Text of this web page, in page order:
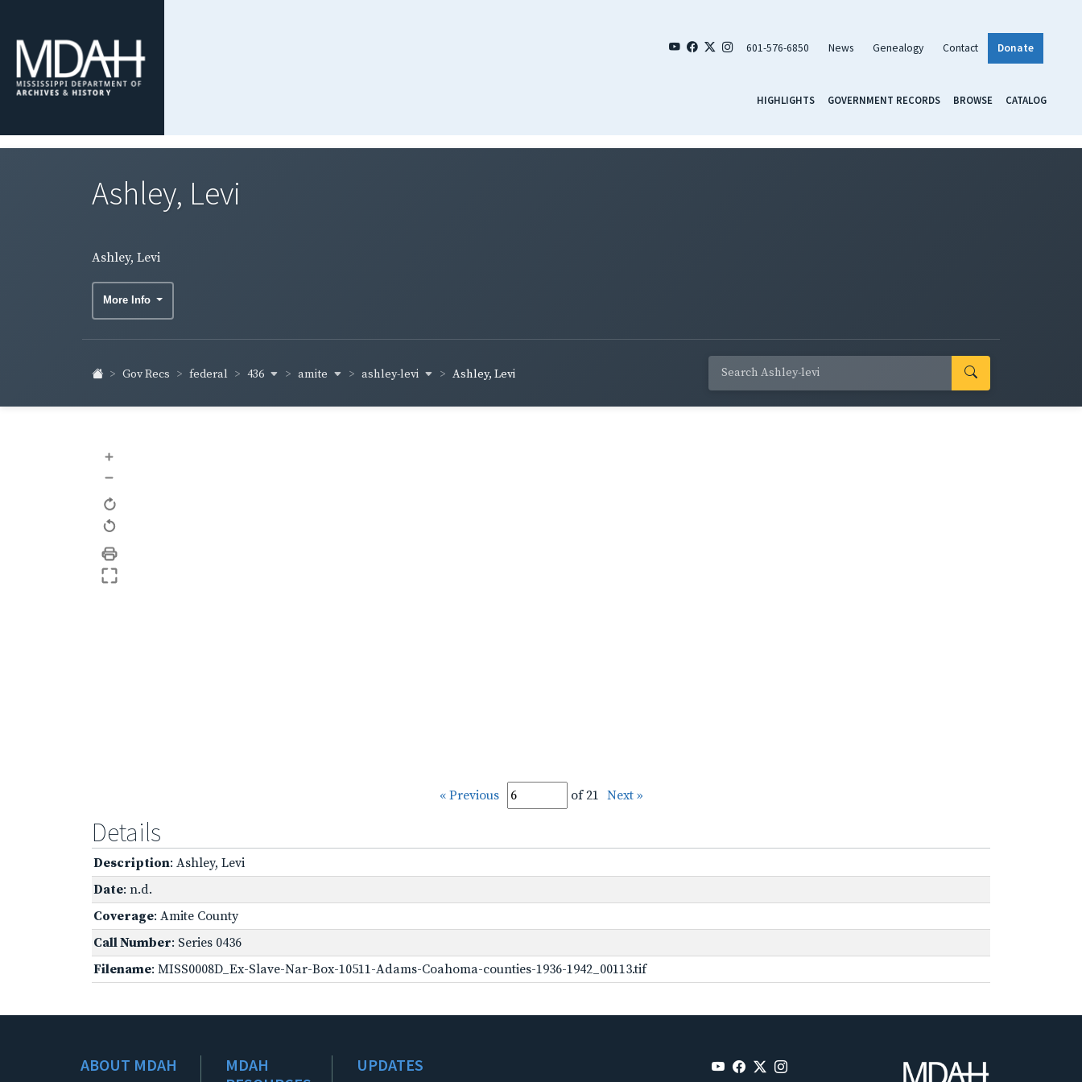
601-576-6850 News Genealogy Contact Donate
HIGHLIGHTS GOVERNMENT RECORDS BROWSE CATALOG
Ashley, Levi
Ashley, Levi
More Info
Gov Recs federal 436 amite ashley-levi Ashley, Levi
+
–
« Previous of 21 Next »
Details
Description: Ashley, Levi
Date: n.d.
Coverage: Amite County
Call Number: Series 0436
Filename: MISS0008D_Ex-Slave-Nar-Box-10511-Adams-Coahoma-counties-1936-1942_00113.tif
ABOUT MDAH
MDAH
UPDATES